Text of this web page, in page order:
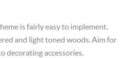
is fairly easy to implement.
and light toned woods. Aim for
decorating accessories.